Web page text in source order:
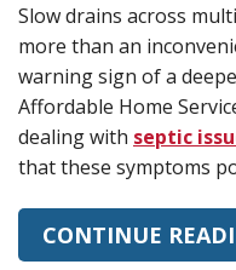
Slow drains across
more than an
warning sign of a
Affordable Home
dealing with septic
that these symptoms
CONTINUE